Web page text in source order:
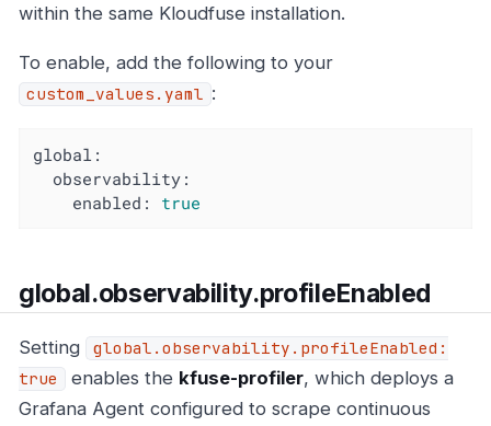
within the same Kloudfuse installation.
To enable, add the following to your
custom_values.yaml :
global:
observability:
enabled:
true
global.observability.profileEnabled
Setting
global.observability.profileEnabled:
true
enables the kfuse-profiler, which deploys a
Grafana Agent configured to scrape continuous